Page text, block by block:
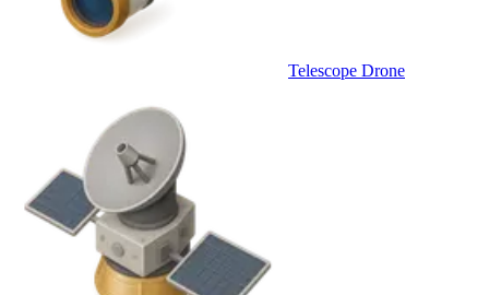
Telescope Drone